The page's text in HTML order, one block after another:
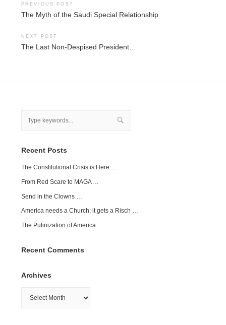
Post
navigation
PREVIOUS POST
The Myth of the Saudi Special Relationship
NEXT POST
The Last Non-Despised President…
Recent Posts
The Constitutional Crisis is Here …
From Red Scare to MAGA …
Send in the Clowns …
America needs a Church; it gets a Risch …
The Putinization of America …
Recent Comments
Archives